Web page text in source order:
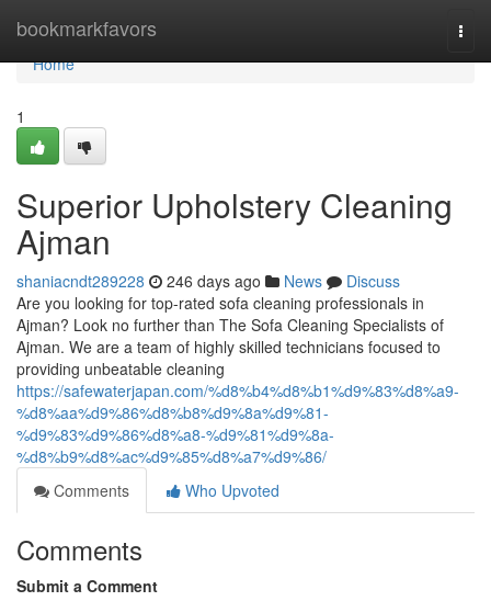
bookmarkfavors
Home
Home
1
Superior Upholstery Cleaning
Ajman
shaniacndt289228 246 days ago News
Discuss
Are you looking for top-rated sofa cleaning professionals in
Ajman? Look no further than The Sofa Cleaning Specialists of
Ajman. We are a team of highly skilled technicians focused to
providing unbeatable cleaning
https://safewaterjapan.com/%d8%b4%d8%b1%d9%83%d8%a9-
%d8%aa%d9%86%d8%b8%d9%8a%d9%81-
%d9%83%d9%86%d8%a8-%d9%81%d9%8a-
%d8%b9%d8%ac%d9%85%d8%a7%d9%86/
Comments
Who Upvoted
Comments
Submit a Comment